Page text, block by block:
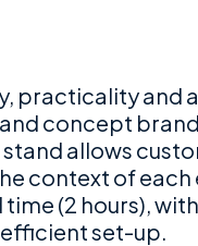
practicality and
concept
allows
context of each
(2 hours),
set-up.